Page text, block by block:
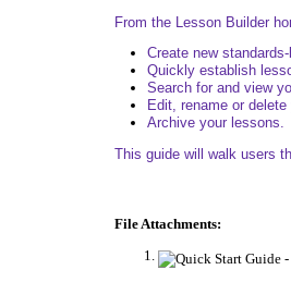
From the Lesson Builder
Create new
Quickly establish
Search for and view
Edit, rename or
Archive your lessons.
This guide will walk users
File Attachments: